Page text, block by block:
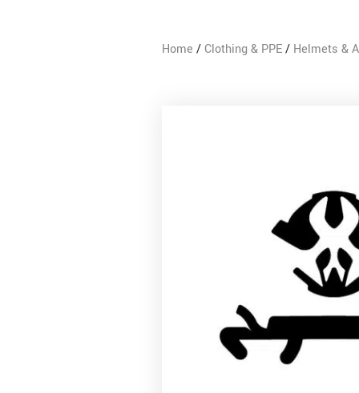
Home / Clothing & PPE/ Helmets &